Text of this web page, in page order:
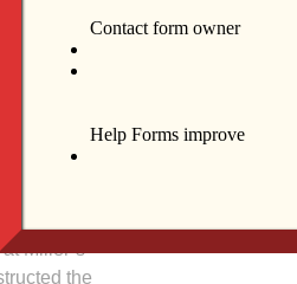
of
work
Miller’s
the
programs which
accomplished by